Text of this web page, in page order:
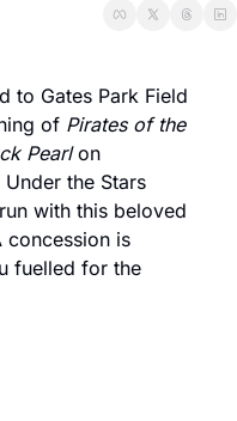
to Gates Park Field
of Pirates of the
Pearl on
the Stars
with this beloved
concession is
fuelled for the